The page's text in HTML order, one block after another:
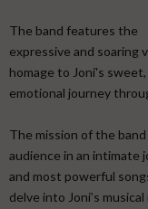
​ The band features the
expressive and soaring
homage to Joni's
emotional journey
The mission of the
audience in an intimate
and most powerful
delve into Joni’s